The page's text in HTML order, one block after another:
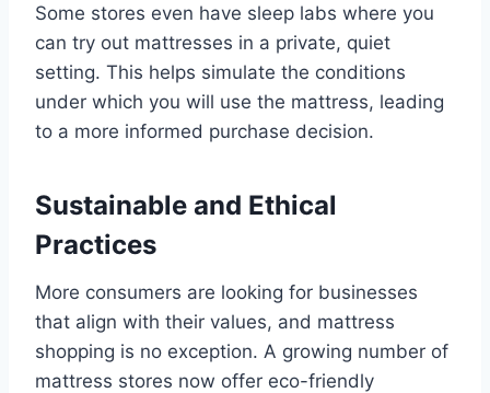
Some stores even have sleep labs where you
can try out mattresses in a private, quiet
setting. This helps simulate the conditions
under which you will use the mattress, leading
to a more informed purchase decision.
Sustainable and Ethical
Practices
More consumers are looking for businesses
that align with their values, and mattress
shopping is no exception. A growing number of
mattress stores now offer eco-friendly